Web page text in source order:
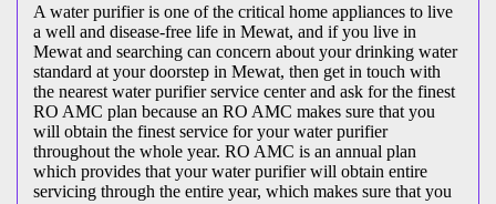
A water purifier is one of the critical home appliances to live
a well and disease-free life in Mewat, and if you live in
Mewat and searching can concern about your drinking water
standard at your doorstep in Mewat, then get in touch with
the nearest water purifier service center and ask for the finest
RO AMC plan because an RO AMC makes sure that you
will obtain the finest service for your water purifier
throughout the whole year. RO AMC is an annual plan
which provides that your water purifier will obtain entire
servicing through the entire year, which makes sure that you